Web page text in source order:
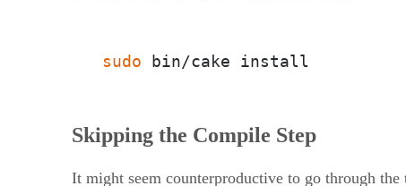
sudo bin/cake install
Skipping the Compile Step
It might seem counterproductive to go through